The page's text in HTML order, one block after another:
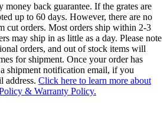
money back guarantee. If the grates are
up to 60 days. However, there are no
cut orders. Most orders ship within 2-3
may ship in as little as a day. Please note
orders, and out of stock items will
for shipment. Once your order has
shipment notification email, if you
address. Click here to learn more about
& Warranty Policy.